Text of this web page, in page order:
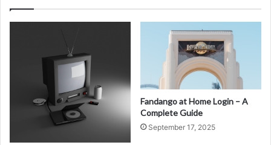
Fandango at Home Login – A
Complete Guide
September 17, 2025